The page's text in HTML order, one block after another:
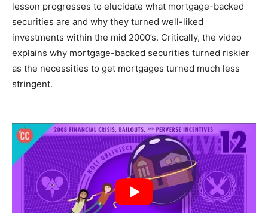
lesson progresses to elucidate what mortgage-backed
securities are and why they turned well-liked
investments within the mid 2000’s. Critically, the video
explains why mortgage-backed securities turned riskier
as the necessities to get mortgages turned much less
stringent.